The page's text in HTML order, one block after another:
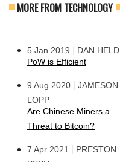
MORE FROM TECHNOLOGY
5 Jan 2019
DAN HELD
PoW is Efficient
9 Aug 2020
JAMESON
LOPP
Are Chinese Miners a
Threat to Bitcoin?
7 Apr 2021
PRESTON